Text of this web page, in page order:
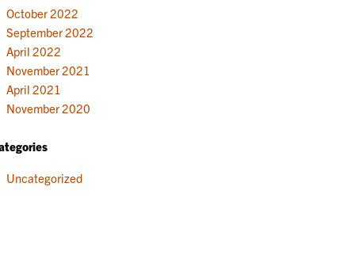
October 2022
September 2022
April 2022
November 2021
April 2021
November 2020
Uncategorized